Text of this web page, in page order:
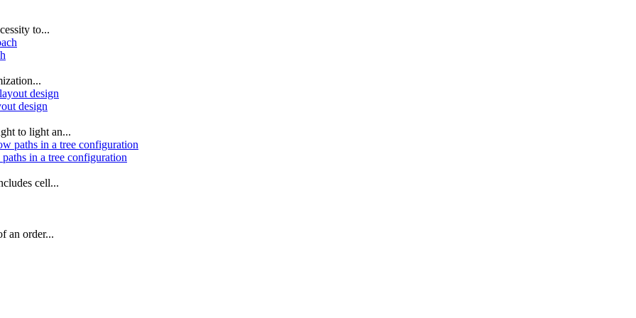
to...
design
to light an...
in a tree configuration
cell...
an order...